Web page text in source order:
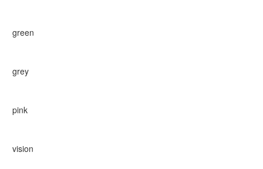
green
grey
pink
vision